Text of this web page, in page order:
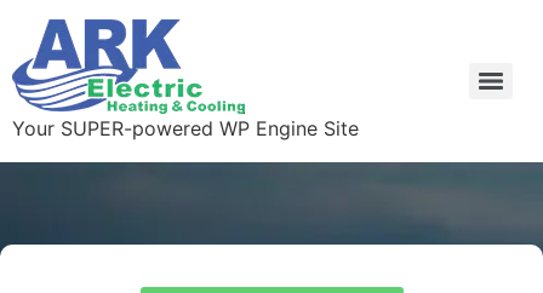
Your SUPER-powered WP Engine Site